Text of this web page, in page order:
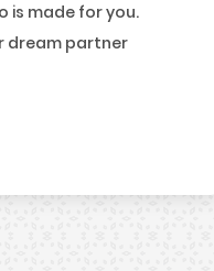
is made for you.
dream partner